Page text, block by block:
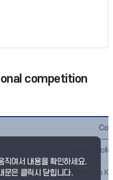
competition
The 57th National
The 42nd Club